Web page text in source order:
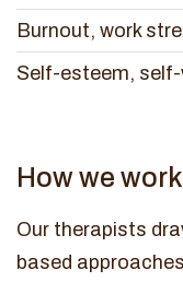
Burnout, work
Self-esteem,
How we work
Our therapists
based